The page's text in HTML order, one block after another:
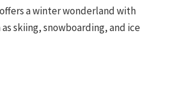
a winter wonderland with
skiing, snowboarding, and ice